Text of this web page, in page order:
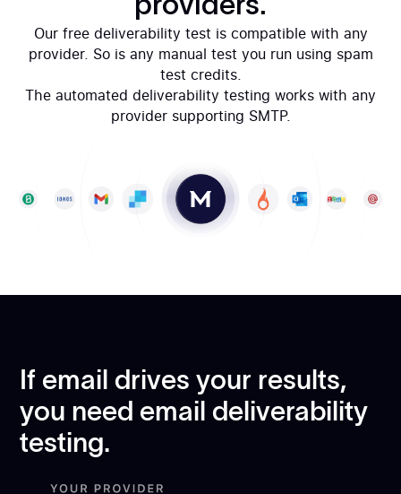
providers.
Our free deliverability test is compatible with any
provider. So is any manual test you run using spam
test credits.
The automated deliverability testing works with any
provider supporting SMTP.
If email drives your results,
you need email deliverability
testing.